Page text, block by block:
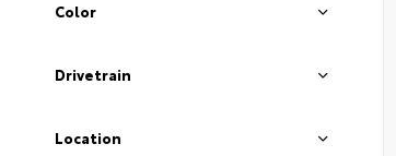
Color
Drivetrain
Location